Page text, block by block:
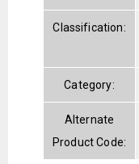
Classification:
Category:
Alternate
Product Code: